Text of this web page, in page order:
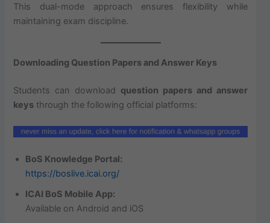
This dual-mode approach ensures flexibility while
maintaining exam discipline.
Downloading Question Papers and Answer Keys
Students can download question papers and answer
keys through the following official platforms:
BoS Knowledge Portal:
https://boslive.icai.org/
ICAI BoS Mobile App:
Available on Android and iOS